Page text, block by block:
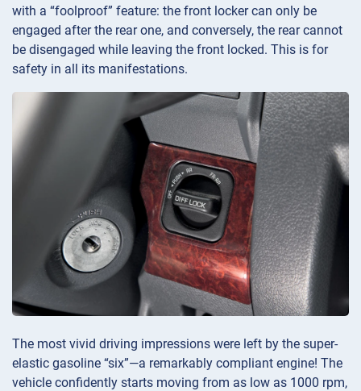
with a “foolproof” feature: the front locker can only be
engaged after the rear one, and conversely, the rear cannot
be disengaged while leaving the front locked. This is for
safety in all its manifestations.
The most vivid driving impressions were left by the super-
elastic gasoline “six”—a remarkably compliant engine! The
vehicle confidently starts moving from as low as 1000 rpm,